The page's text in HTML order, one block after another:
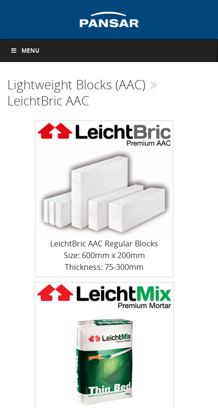
MENU
Lightweight Blocks (AAC)
LeichtBric AAC
LeichtBric AAC Regular Blocks
Size: 600mm x 200mm
Thickness: 75-300mm